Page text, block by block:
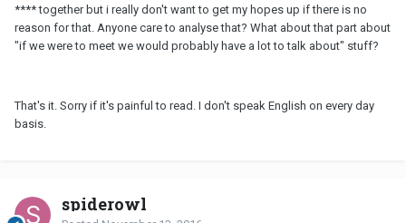
**** together but i really don't want to get my hopes up if there is no
reason for that. Anyone care to analyse that? What about that part about
"if we were to meet we would probably have a lot to talk about" stuff?
That's it. Sorry if it's painful to read. I don't speak English on every day
basis.
spiderowl